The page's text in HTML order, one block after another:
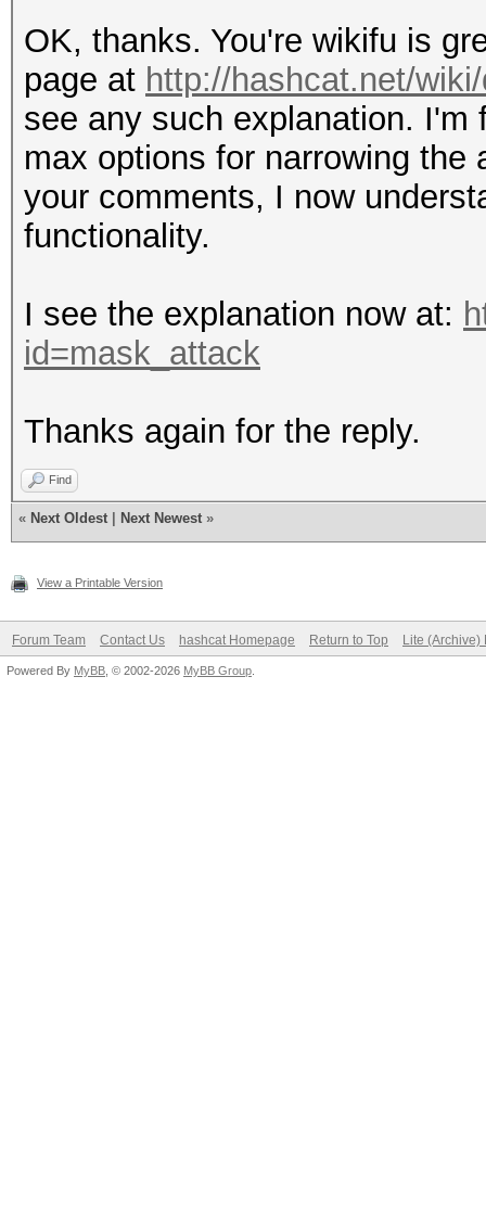
OK, thanks. You're wikifu is
page at http://hashcat.net/
see any such explanation. I'm
max options for narrowing
your comments, I now
functionality.
I see the explanation now at:
id=mask_attack
Thanks again for the reply.
Find
« Next Oldest Next Newest »
View a Printable Version
Forum Team Contact Us hashcat Homepage Return to Top Lite (Archive)
Powered By MyBB , © 2002-2026 MyBB Group